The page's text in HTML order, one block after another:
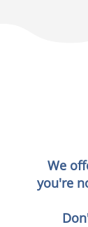
We
you're